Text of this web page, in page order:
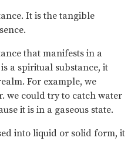
It is the tangible
that manifests in a
a spiritual substance, it
For example, we
we could try to catch water
it is in a gaseous state.
into liquid or solid form, it